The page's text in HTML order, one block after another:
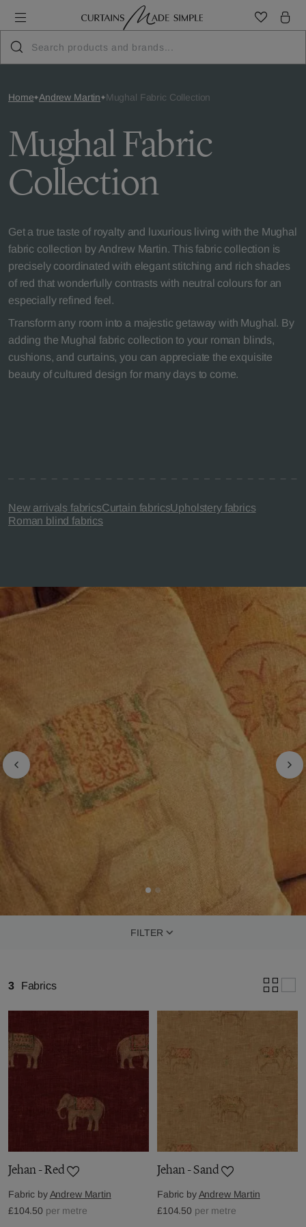
Home Andrew Martin Mughal Fabric Collection
Mughal Fabric
Collection
Get a true taste of royalty and luxurious living with the Mughal
fabric collection by Andrew Martin. This fabric collection is
precisely coordinated with elegant stitching and rich shades
of red that wonderfully contrasts with neutral colours for an
especially refined feel.
Transform any room into a majestic getaway with Mughal. By
adding the Mughal fabric collection to your roman blinds,
cushions, and curtains, you can appreciate the exquisite
beauty of cultured design for many days to come.
New arrivals fabricsCurtain fabricsUpholstery fabrics
Roman blind fabrics
FILTER
3 Fabrics
Jehan - Red
Fabric byAndrew Martin
£104.50 per metre
Jehan - Sand
Fabric byAndrew Martin
£104.50 per metre